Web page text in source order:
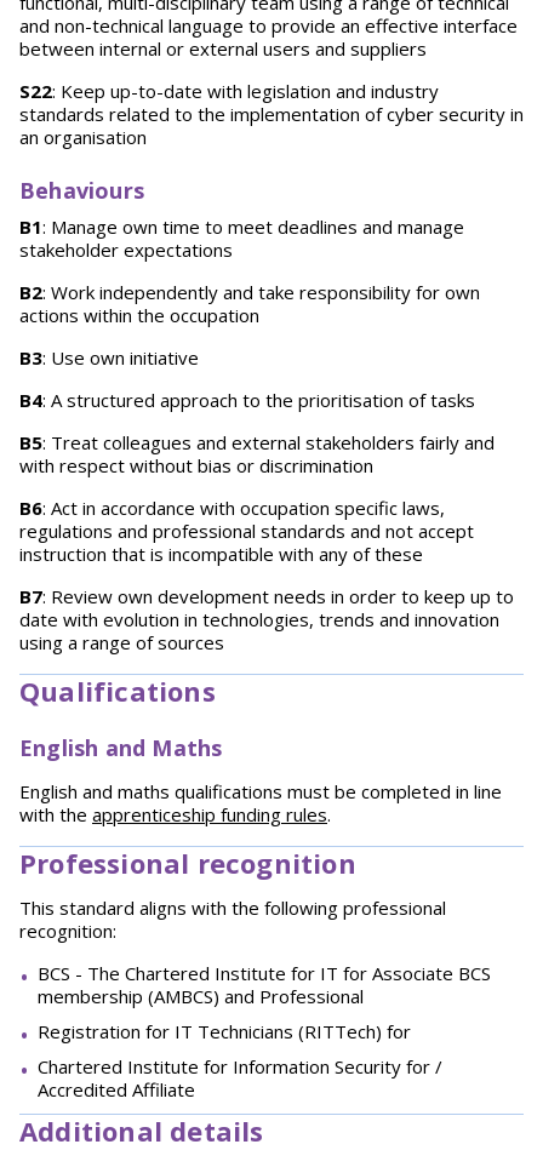
and non-technical language to provide an effective interface
between internal or external users and suppliers
S22: Keep up-to-date with legislation and industry
standards related to the implementation of cyber security in
an organisation
Behaviours
B1: Manage own time to meet deadlines and manage
stakeholder expectations
B2: Work independently and take responsibility for own
actions within the occupation
B3: Use own initiative
B4: A structured approach to the prioritisation of tasks
B5: Treat colleagues and external stakeholders fairly and
with respect without bias or discrimination
B6: Act in accordance with occupation specific laws,
regulations and professional standards and not accept
instruction that is incompatible with any of these
B7: Review own development needs in order to keep up to
date with evolution in technologies, trends and innovation
using a range of sources
Qualifications
English and Maths
English and maths qualifications must be completed in line
with the apprenticeship funding rules.
Professional recognition
This standard aligns with the following professional
recognition:
BCS - The Chartered Institute for IT for Associate BCS
membership (AMBCS) and Professional
Registration for IT Technicians (RITTech) for
Chartered Institute for Information Security for /
Accredited Affiliate
Additional details